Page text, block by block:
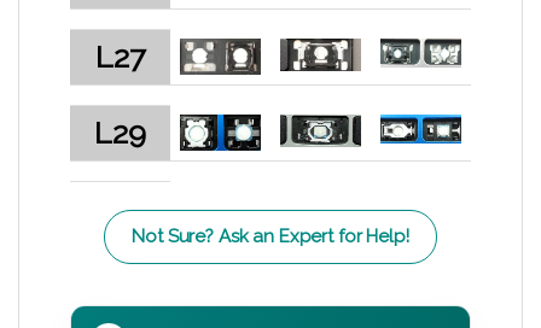
L27
L29
Not Sure? Ask an Expert for Help!